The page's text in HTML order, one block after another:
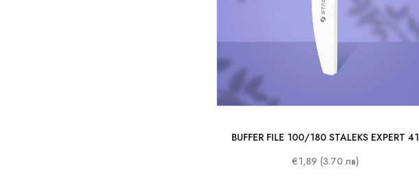
BUFFER FILE 100/180 STALEKS EXPERT 41
€1,89 (3.70 лв)